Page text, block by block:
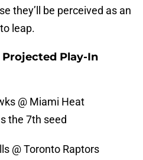
they’ll be perceived as an
leap.
Play-In
@ Miami Heat
the 7th seed
@ Toronto Raptors